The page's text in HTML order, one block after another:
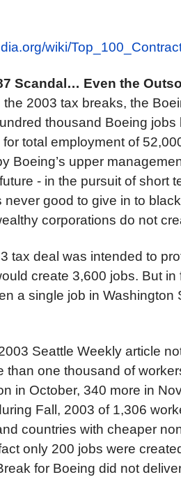
wiki/
Scandal… Even the
2003 tax breaks, the
thousand Boeing
total employment of
Boeing’s upper
- in the pursuit of short
never good to give in to
corporations do not
tax deal was intended to
create 3,600 jobs. But
a single job in Washington
Seattle Weekly article
than one thousand of
in October, 340 more in
Fall, 2003 of 1,306
countries with cheaper
only 200 jobs were
for Boeing did not